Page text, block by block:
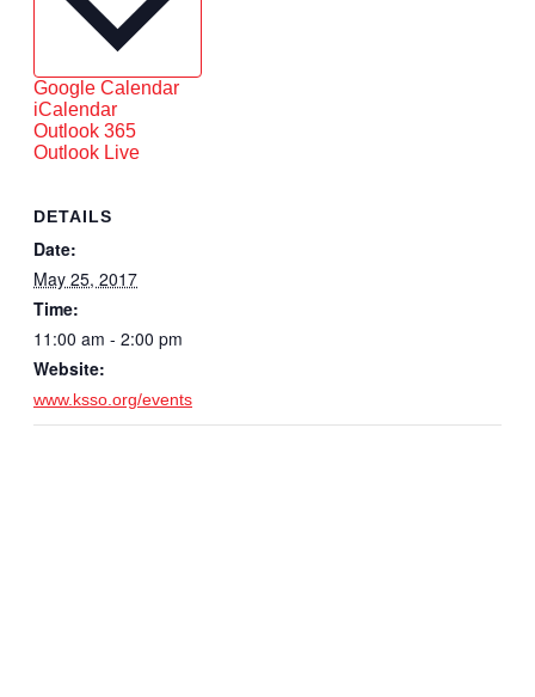
Google Calendar
iCalendar
Outlook 365
Outlook Live
DETAILS
Date:
May 25, 2017
Time:
11:00 am - 2:00 pm
Website:
www.ksso.org/events